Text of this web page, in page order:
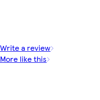
Write a review
More like this